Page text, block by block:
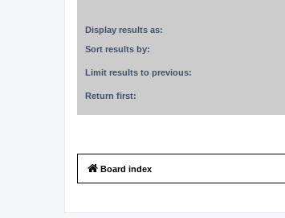
Display results as:
Sort results by:
Limit results to previous:
Return first:
Board index